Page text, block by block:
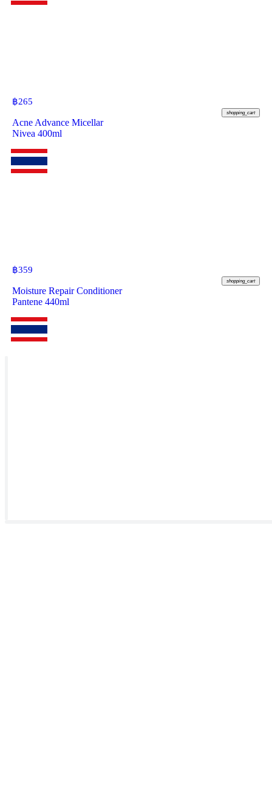
฿265
shopping_cart
Acne Advance Micellar
Nivea 400ml
฿359
shopping_cart
Moisture Repair Conditioner
Pantene 440ml